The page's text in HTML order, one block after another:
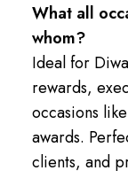
What all
whom?
Ideal for
rewards,
occasions
awards.
clients, and